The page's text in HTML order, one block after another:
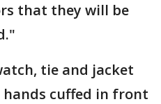
that they will be
tie and jacket
cuffed in front